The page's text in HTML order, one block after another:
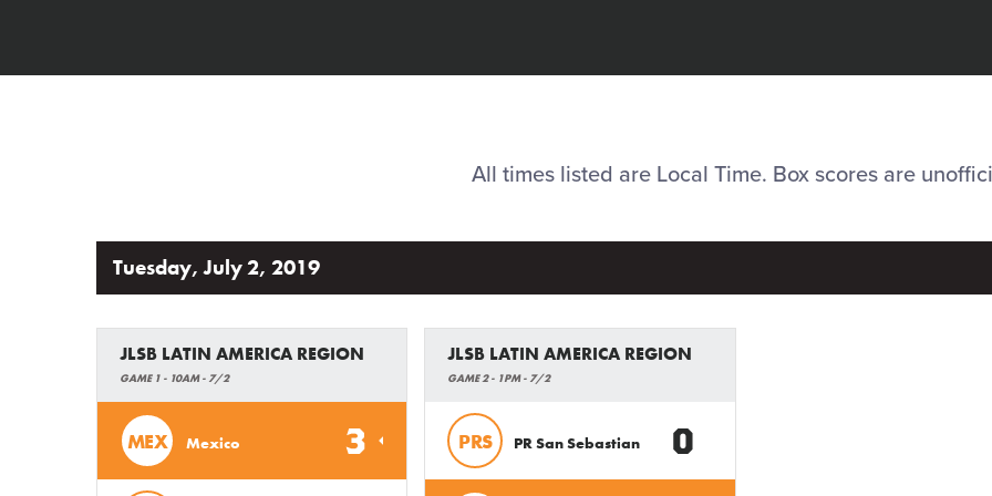
All times listed are Local Time. Box scores are
Tuesday, July 2, 2019
JLSB LATIN AMERICA REGION
GAME 1 - 10AM - 7/2
MEX Mexico 3
JLSB LATIN AMERICA REGION
GAME 2 - 1PM - 7/2
PRS PR San Sebastian 0